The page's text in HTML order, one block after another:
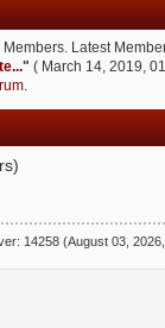
Latest
" ( March 14, 2019,
14258 (August 03,